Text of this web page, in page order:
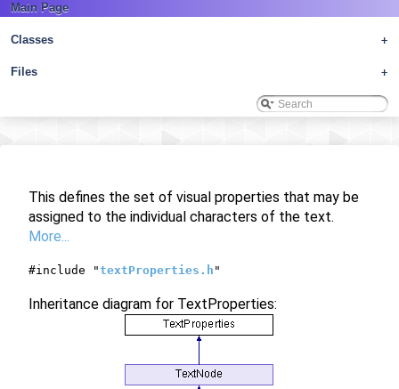
Main Page
+
Classes
+
Files
This defines the set of visual properties that may be
assigned to the individual characters of the text.
More...
#include "textProperties.h "
Inheritance diagram for TextProperties: